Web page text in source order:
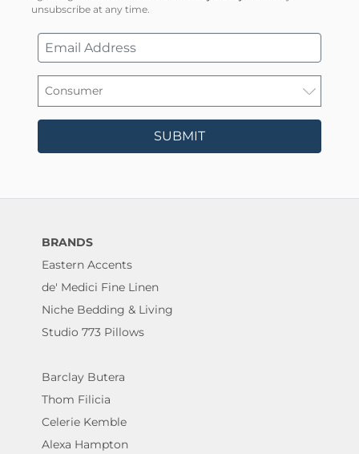
unsubscribe at any time.
SUBMIT
BRANDS
Eastern Accents
de' Medici Fine Linen
Niche Bedding & Living
Studio 773 Pillows
Barclay Butera
Thom Filicia
Celerie Kemble
Alexa Hampton